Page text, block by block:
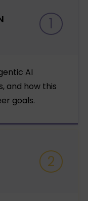
1
AI
and how this
goals.
2